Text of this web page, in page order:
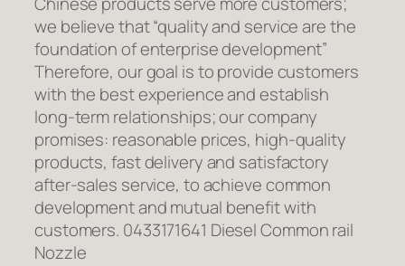
we believe that “quality and service are the
foundation of enterprise development”
Therefore, our goal is to provide customers
with the best experience and establish
long-term relationships; our company
promises: reasonable prices, high-quality
products, fast delivery and satisfactory
after-sales service, to achieve common
development and mutual benefit with
customers. 0433171641 Diesel Common rail
Nozzle